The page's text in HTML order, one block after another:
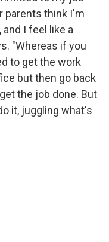
parents think I'm
I feel like a
"Whereas if you
to get the work
but then go back
the job done. But
it, juggling what's